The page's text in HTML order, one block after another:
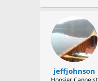
jeffjohnson